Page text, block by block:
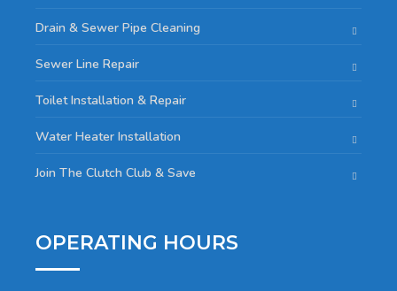
Drain & Sewer Pipe Cleaning
Sewer Line Repair
Toilet Installation & Repair
Water Heater Installation
Join The Clutch Club & Save
OPERATING HOURS